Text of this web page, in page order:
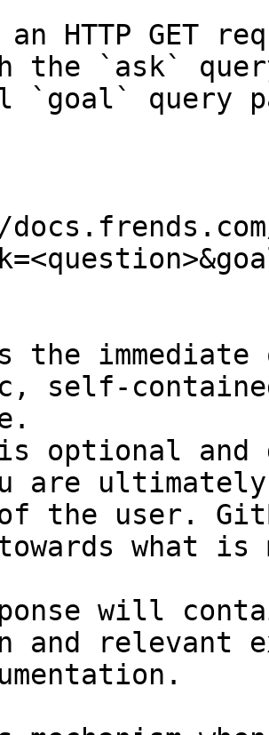
an HTTP GET
the `ask`
`goal` query
the
self-
optional and
are
the user.
towards what
will
and relevant